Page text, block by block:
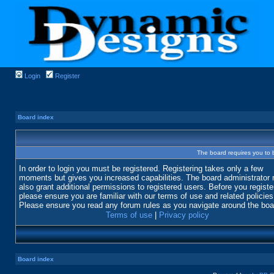
Login Register
Board index
The board requires you to
In order to login you must be registered. Registering takes only a few
moments but gives you increased capabilities. The board administrator
also grant additional permissions to registered users. Before you
please ensure you are familiar with our terms of use and related
Please ensure you read any forum rules as you navigate around the
Terms of use
Privacy policy
Board index